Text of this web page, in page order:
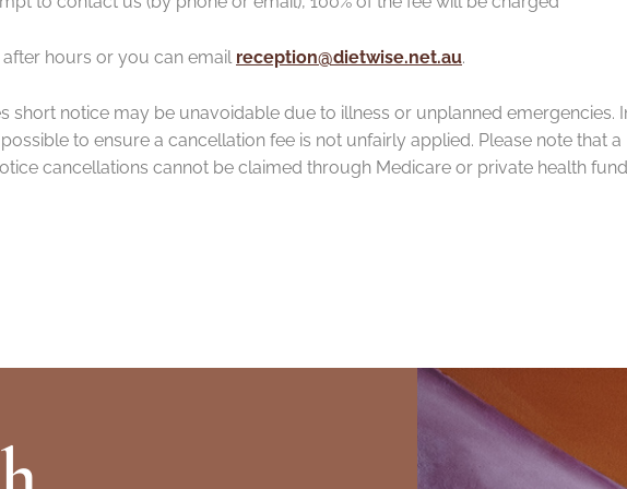
hours or you can email reception@dietwise.net.au.
short notice may be unavoidable due to illness or unplanned emergencies.
to ensure a cancellation fee is not unfairly applied. Please note that a
cancellations cannot be claimed through Medicare or private health